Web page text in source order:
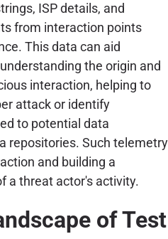
ISP details, and
from interaction points
This data can aid
the origin and
interaction, helping to
attack or identify
to potential data
repositories. Such telemetry
and building a
a threat actor's activity.
of Test